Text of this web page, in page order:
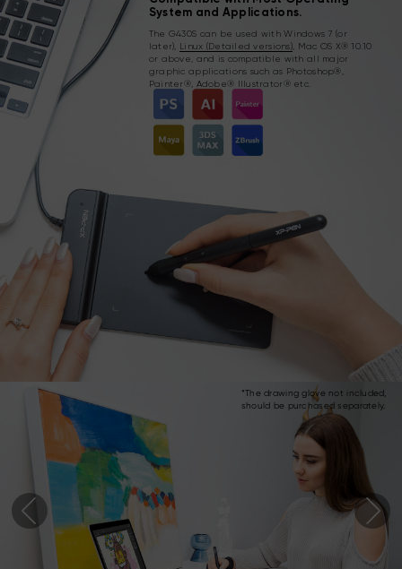
System and Applications.
The G430S can be used with Windows 7 (or
later),
Linux (Detailed versions)
, Mac OS X® 10.10
or above, and is compatible with all major
graphic applications such as Photoshop®,
Painter®, Adobe® Illustrator® etc.
*The drawing glove not included,
should be purchased separately.